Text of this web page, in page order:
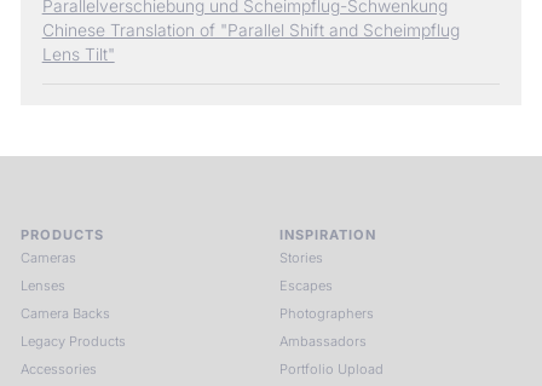
Parallelverschiebung und Scheimpflug-Schwenkung
Chinese Translation of "Parallel Shift and Scheimpflug
Lens Tilt"
PRODUCTS
Cameras
Lenses
Camera Backs
Legacy Products
Accessories
INSPIRATION
Stories
Escapes
Photographers
Ambassadors
Portfolio Upload